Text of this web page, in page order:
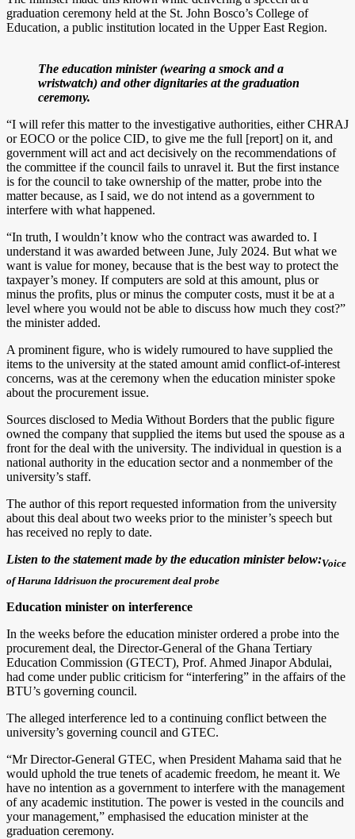
graduation ceremony held at the St. John Bosco’s College of
Education, a public institution located in the Upper East Region.
The education minister (wearing a smock and a
wristwatch) and other dignitaries at the graduation
ceremony.
“I will refer this matter to the investigative authorities, either CHRAJ
or EOCO or the police CID, to give me the full [report] on it, and
government will act and act decisively on the recommendations of
the committee if the council fails to unravel it. But the first instance
is for the council to take ownership of the matter, probe into the
matter because, as I said, we do not intend as a government to
interfere with what happened.
“In truth, I wouldn’t know who the contract was awarded to. I
understand it was awarded between June, July 2024. But what we
want is value for money, because that is the best way to protect the
taxpayer’s money. If computers are sold at this amount, plus or
minus the profits, plus or minus the computer costs, must it be at a
level where you would not be able to discuss how much they cost?”
the minister added.
A prominent figure, who is widely rumoured to have supplied the
items to the university at the stated amount amid conflict-of-interest
concerns, was at the ceremony when the education minister spoke
about the procurement issue.
Sources disclosed to Media Without Borders that the public figure
owned the company that supplied the items but used the spouse as a
front for the deal with the university. The individual in question is a
national authority in the education sector and a nonmember of the
university’s staff.
The author of this report requested information from the university
about this deal about two weeks prior to the minister’s speech but
has received no reply to date.
Listen to the statement made by the education minister below:Voice
of Haruna Iddrisuon the procurement deal probe
Education minister on interference
In the weeks before the education minister ordered a probe into the
procurement deal, the Director-General of the Ghana Tertiary
Education Commission (GTECT), Prof. Ahmed Jinapor Abdulai,
had come under public criticism for “interfering” in the affairs of the
BTU’s governing council.
The alleged interference led to a continuing conflict between the
university’s governing council and GTEC.
“Mr Director-General GTEC, when President Mahama said that he
would uphold the true tenets of academic freedom, he meant it. We
have no intention as a government to interfere with the management
of any academic institution. The power is vested in the councils and
your management,” emphasised the education minister at the
graduation ceremony.